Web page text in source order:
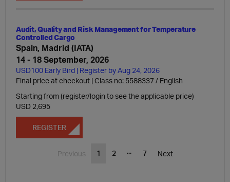
Audit, Quality and Risk Management for Temperature
Controlled Cargo
Spain, Madrid (IATA)
14 - 18 September, 2026
USD100 Early Bird | Register by Aug 24, 2026
Final price at checkout | Class no: 5588337
English
Starting from (register/login to see the applicable price)
USD 2,695
REGISTER
Previous 1 2 ... 7 Next